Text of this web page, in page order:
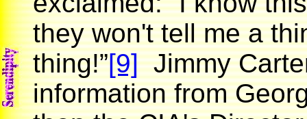
they won't tell me a
thing!”[9]Jimmy
information from